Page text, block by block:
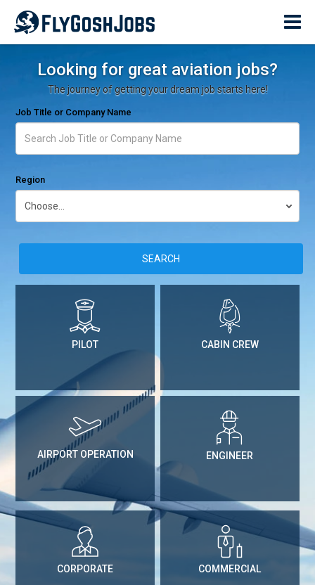
Looking for great aviation jobs?
The journey of getting your dream job starts here!
Job Title or Company Name
Region
SEARCH
PILOT CABIN CREW
AIRPORT OPERATION ENGINEER
CORPORATE COMMERCIAL